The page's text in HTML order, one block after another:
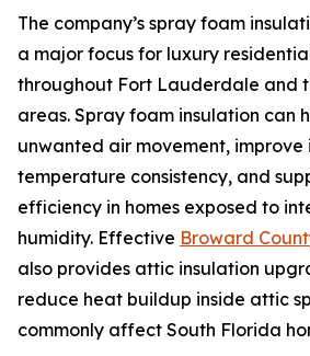
The company’s spray foam
a major focus for luxury
throughout Fort Lauderdale and
areas. Spray foam insulation can
unwanted air movement, improve
temperature consistency, and
efficiency in homes exposed to
humidity. Effective Broward
also provides attic insulation
reduce heat buildup inside attic
commonly affect South Florida